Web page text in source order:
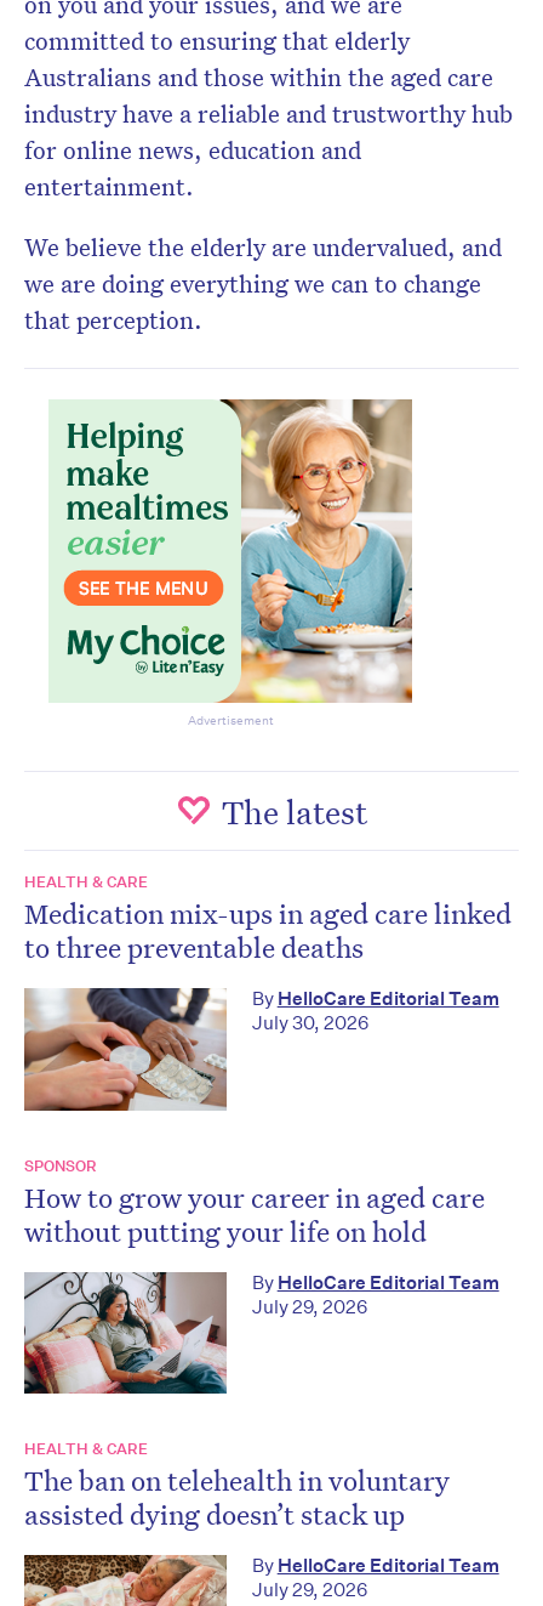
committed to ensuring that elderly
Australians and those within the aged care
industry have a reliable and trustworthy hub
for online news, education and
entertainment.
We believe the elderly are undervalued, and
we are doing everything we can to change
that perception.
Advertisement
The latest
HEALTH & CARE
Medication mix-ups in aged care linked
to three preventable deaths
By HelloCare Editorial Team
July 30, 2026
SPONSOR
How to grow your career in aged care
without putting your life on hold
By HelloCare Editorial Team
July 29, 2026
HEALTH & CARE
The ban on telehealth in voluntary
assisted dying doesn’t stack up
By HelloCare Editorial Team
July 29, 2026